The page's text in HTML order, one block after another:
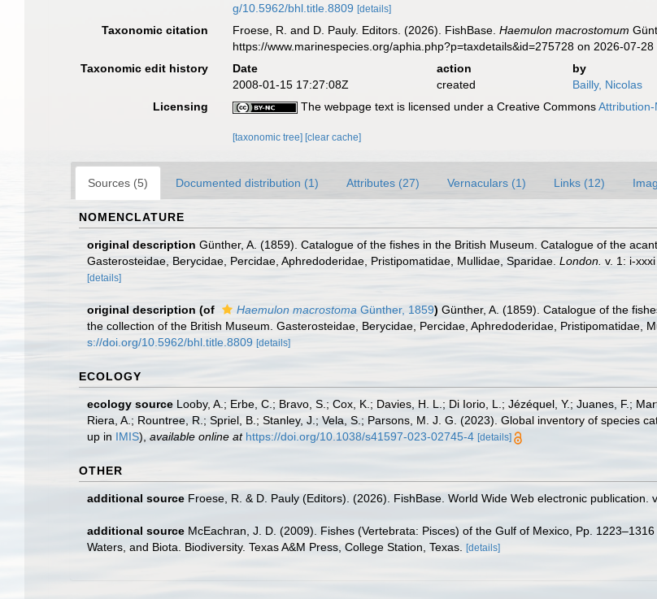
g/10.5962/bhl.title.8809 [details]
Taxonomic citation Froese, R. and D. Pauly. Editors. (2026). FishBase.Haemulon macrostomum
https://www.marinespecies.org/aphia.php?p=taxdetails&id=275728 on 2026-07-28
Taxonomic edit history
Date action
by
2008-01-15 17:27:08Z
created
Bailly, Nicolas
Licensing
The webpage text is licensed under a Creative Commons
[taxonomic tree] [clear cache]
Sources (5) Documented distribution (1) Attributes (27) Vernaculars (1) Links (12)
NOMENCLATURE
original description Günther, A. (1859). Catalogue of the fishes in the British Museum. Catalogue of the
Gasterosteidae, Berycidae, Percidae, Aphredoderidae, Pristipomatidae, Mullidae, Sparidae. London. v. 1: i-
[details]
original description (of Haemulon macrostoma Günther, 1859) Günther, A. (1859). Catalogue of the
the collection of the British Museum. Gasterosteidae, Berycidae, Percidae, Aphredoderidae, Pristipomatidae,
s://doi.org/10.5962/bhl.title.8809 [details]
ECOLOGY
ecology source Looby, A.; Erbe, C.; Bravo, S.; Cox, K.; Davies, H. L.; Di Iorio, L.; Jézéquel, Y.; Juanes, F.;
Riera, A.; Rountree, R.; Spriel, B.; Stanley, J.; Vela, S.; Parsons, M. J. G. (2023). Global inventory of species
up in IMIS), available online at https://doi.org/10.1038/s41597-023-02745-4 [details]
OTHER
additional source Froese, R. & D. Pauly (Editors). (2026). FishBase. World Wide Web electronic publication.
additional source McEachran, J. D. (2009). Fishes (Vertebrata: Pisces) of the Gulf of Mexico, Pp.
Waters, and Biota. Biodiversity. Texas A&M Press, College Station, Texas.
[details]